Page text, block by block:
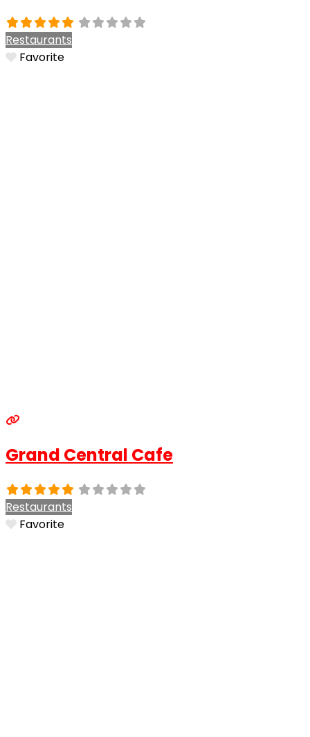
Restaurants
Favorite
Grand Central Cafe
Restaurants
Favorite